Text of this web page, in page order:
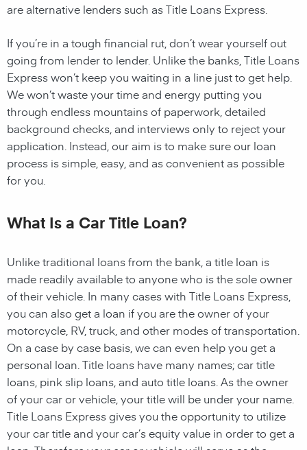
are alternative lenders such as Title Loans Express.
If you’re in a tough financial rut, don’t wear yourself out
going from lender to lender. Unlike the banks, Title Loans
Express won’t keep you waiting in a line just to get help.
We won’t waste your time and energy putting you
through endless mountains of paperwork, detailed
background checks, and interviews only to reject your
application. Instead, our aim is to make sure our loan
process is simple, easy, and as convenient as possible
for you.
What Is a Car Title Loan?
Unlike traditional loans from the bank, a title loan is
made readily available to anyone who is the sole owner
of their vehicle. In many cases with Title Loans Express,
you can also get a loan if you are the owner of your
motorcycle, RV, truck, and other modes of transportation.
On a case by case basis, we can even help you get a
personal loan. Title loans have many names; car title
loans, pink slip loans, and auto title loans. As the owner
of your car or vehicle, your title will be under your name.
Title Loans Express gives you the opportunity to utilize
your car title and your car’s equity value in order to get a